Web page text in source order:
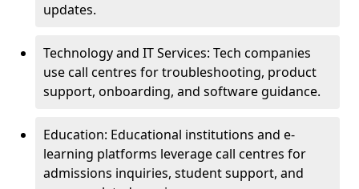
updates.
Technology and IT Services: Tech companies
use call centres for troubleshooting, product
support, onboarding, and software guidance.
Education: Educational institutions and e-
learning platforms leverage call centres for
admissions inquiries, student support, and